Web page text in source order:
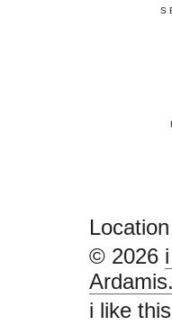
© 2026
i like